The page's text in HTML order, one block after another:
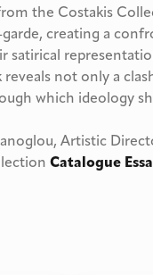
the Costakis
garde, creating a
satirical
not only a
which ideology
Artistic
Catalogue